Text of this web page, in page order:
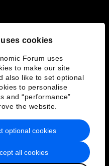
cookies
Forum uses
to make our site
also like to set optional
to personalise
and “performance”
the website.
all cookies
optional cookies
of Service